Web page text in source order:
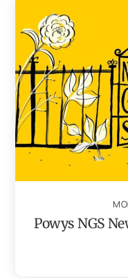
Powys NGS